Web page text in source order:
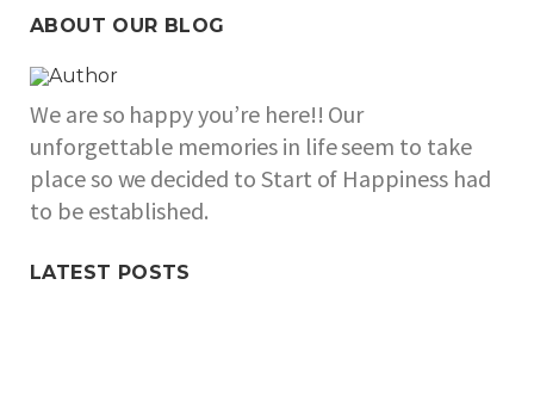
ABOUT OUR BLOG
We are so happy you’re here!! Our
unforgettable memories in life seem to take
place so we decided to Start of Happiness had
to be established.
LATEST POSTS